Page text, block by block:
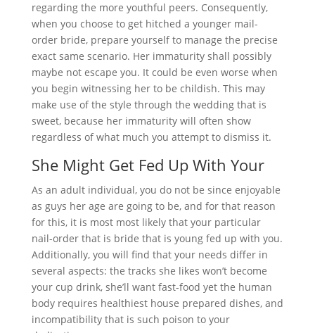
regarding the more youthful peers. Consequently,
when you choose to get hitched a younger mail-
order bride, prepare yourself to manage the precise
exact same scenario. Her immaturity shall possibly
maybe not escape you. It could be even worse when
you begin witnessing her to be childish. This may
make use of the style through the wedding that is
sweet, because her immaturity will often show
regardless of what much you attempt to dismiss it.
She Might Get Fed Up With Your
As an adult individual, you do not be since enjoyable
as guys her age are going to be, and for that reason
for this, it is most most likely that your particular
nail-order that is bride that is young fed up with you.
Additionally, you will find that your needs differ in
several aspects: the tracks she likes won’t become
your cup drink, she’ll want fast-food yet the human
body requires healthiest house prepared dishes, and
incompatibility that is such poison to your